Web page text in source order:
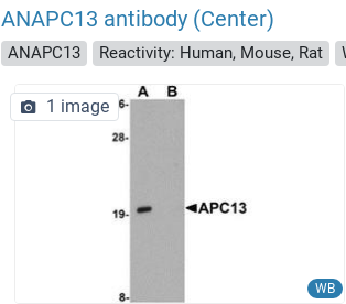
ANAPC13 antibody (Center)
ANAPC13 Reactivity: Human, Mouse, Rat
WB
1 image